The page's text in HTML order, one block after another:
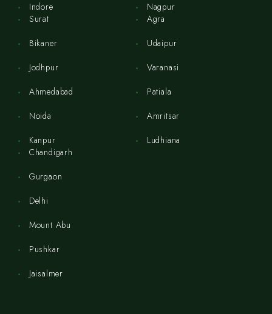
Indore
Nagpur
Surat
Bikaner
Jodhpur
Ahmedabad
Noida
Kanpur
Agra
Udaipur
Varanasi
Patiala
Amritsar
Ludhiana
Chandigarh
Gurgaon
Delhi
Mount Abu
Pushkar
Jaisalmer